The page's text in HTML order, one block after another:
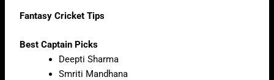
Fantasy Cricket Tips
Best Captain Picks
Deepti Sharma
Smriti Mandhana